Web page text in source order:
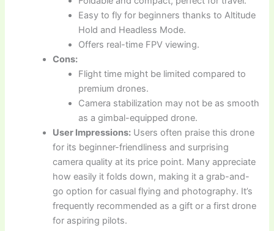
Easy to fly for beginners thanks to Altitude
Hold and Headless Mode.
Offers real-time FPV viewing.
Cons:
Flight time might be limited compared to
premium drones.
Camera stabilization may not be as smooth
as a gimbal-equipped drone.
User Impressions: Users often praise this drone
for its beginner-friendliness and surprising
camera quality at its price point. Many appreciate
how easily it folds down, making it a grab-and-
go option for casual flying and photography. It’s
frequently recommended as a gift or a first drone
for aspiring pilots.